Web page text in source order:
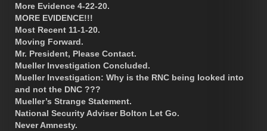
More Evidence 4-22-20.
MORE EVIDENCE!!!
Most Recent 11-1-20.
Moving Forward.
Mr. President, Please Contact.
Mueller Investigation Concluded.
Mueller Investigation: Why is the RNC being looked into
and not the DNC ???
Mueller’s Strange Statement.
National Security Adviser Bolton Let Go.
Never Amnesty.